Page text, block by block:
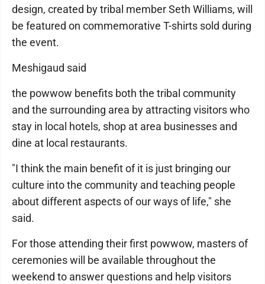
design, created by tribal member Seth Williams, will
be featured on commemorative T-shirts sold during
the event.
Meshigaud said
the powwow benefits both the tribal community
and the surrounding area by attracting visitors who
stay in local hotels, shop at area businesses and
dine at local restaurants.
"I think the main benefit of it is just bringing our
culture into the community and teaching people
about different aspects of our ways of life," she
said.
For those attending their first powwow, masters of
ceremonies will be available throughout the
weekend to answer questions and help visitors